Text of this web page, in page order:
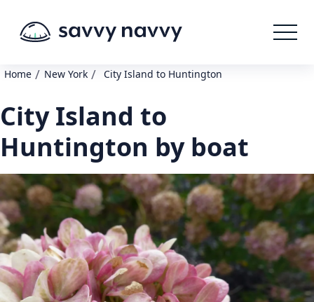
Home / New York / City Island to Huntington
City Island to
Huntington by boat